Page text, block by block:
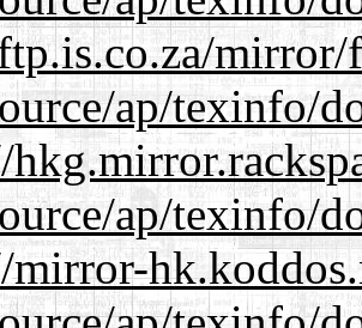
mirror/
ap/texinfo/
ap/texinfo/